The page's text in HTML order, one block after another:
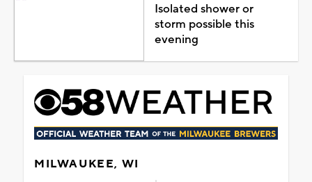
Isolated shower or
storm possible this
evening
MILWAUKEE, WI